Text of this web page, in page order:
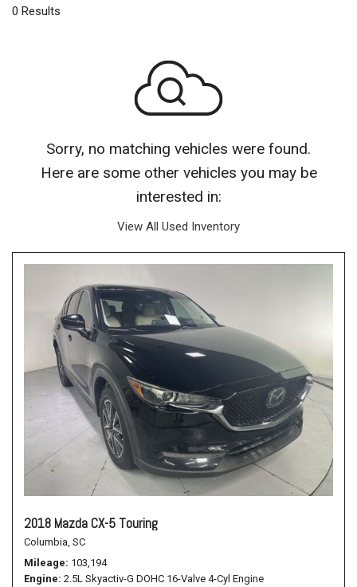
0 Results
Sorry, no matching vehicles were found.
Here are some other vehicles you may be
interested in:
View All Used Inventory
2018 Mazda CX-5 Touring
Columbia, SC
Mileage 103,194
Engine 2.5L Skyactiv-G DOHC 16-Valve 4-Cyl Engine